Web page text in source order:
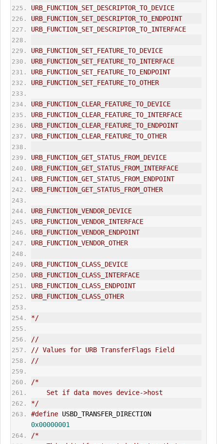
URB_FUNCTION_SET_DESCRIPTOR_TO_DEVICE
URB_FUNCTION_SET_DESCRIPTOR_TO_ENDPOINT
URB_FUNCTION_SET_DESCRIPTOR_TO_INTERFACE
URB_FUNCTION_SET_FEATURE_TO_DEVICE
URB_FUNCTION_SET_FEATURE_TO_INTERFACE
URB_FUNCTION_SET_FEATURE_TO_ENDPOINT
URB_FUNCTION_SET_FEATURE_TO_OTHER
URB_FUNCTION_CLEAR_FEATURE_TO_DEVICE
URB_FUNCTION_CLEAR_FEATURE_TO_INTERFACE
URB_FUNCTION_CLEAR_FEATURE_TO_ENDPOINT
URB_FUNCTION_CLEAR_FEATURE_TO_OTHER
URB_FUNCTION_GET_STATUS_FROM_DEVICE
URB_FUNCTION_GET_STATUS_FROM_INTERFACE
URB_FUNCTION_GET_STATUS_FROM_ENDPOINT
URB_FUNCTION_GET_STATUS_FROM_OTHER
URB_FUNCTION_VENDOR_DEVICE
URB_FUNCTION_VENDOR_INTERFACE
URB_FUNCTION_VENDOR_ENDPOINT
URB_FUNCTION_VENDOR_OTHER
URB_FUNCTION_CLASS_DEVICE
URB_FUNCTION_CLASS_INTERFACE
URB_FUNCTION_CLASS_ENDPOINT
URB_FUNCTION_CLASS_OTHER
*/
//
// Values for URB TransferFlags Field
//
/*
    Set if data moves device->host
*/
#define
USBD_TRANSFER_DIRECTION
0x00000001
/*